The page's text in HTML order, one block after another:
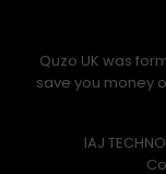
Quzo UK was
save you money
IAJ